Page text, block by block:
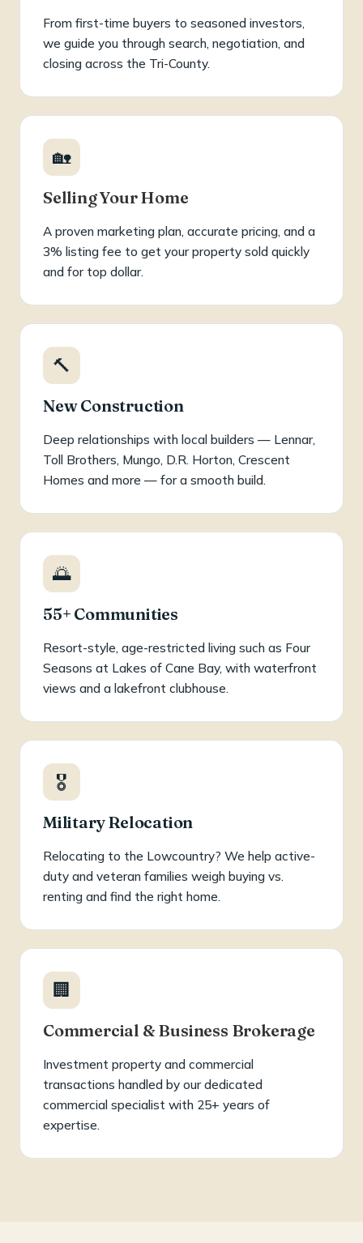
From first-time buyers to seasoned investors,
we guide you through search, negotiation, and
closing across the Tri-County.
🏡
Selling Your Home
A proven marketing plan, accurate pricing, and a
3% listing fee to get your property sold quickly
and for top dollar.
🔨
New Construction
Deep relationships with local builders — Lennar,
Toll Brothers, Mungo, D.R. Horton, Crescent
Homes and more — for a smooth build.
🌅
55+ Communities
Resort-style, age-restricted living such as Four
Seasons at Lakes of Cane Bay, with waterfront
views and a lakefront clubhouse.
🎖️
Military Relocation
Relocating to the Lowcountry? We help active-
duty and veteran families weigh buying vs.
renting and find the right home.
🏢
Commercial & Business Brokerage
Investment property and commercial
transactions handled by our dedicated
commercial specialist with 25+ years of
expertise.